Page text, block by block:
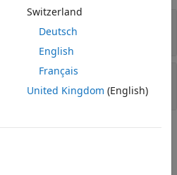
Destination index
Switzerland
Deutsch
English
Français
United Kingdom (English)